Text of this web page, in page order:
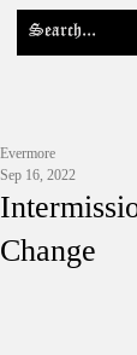
Change
Evermore
Sep 16, 2022